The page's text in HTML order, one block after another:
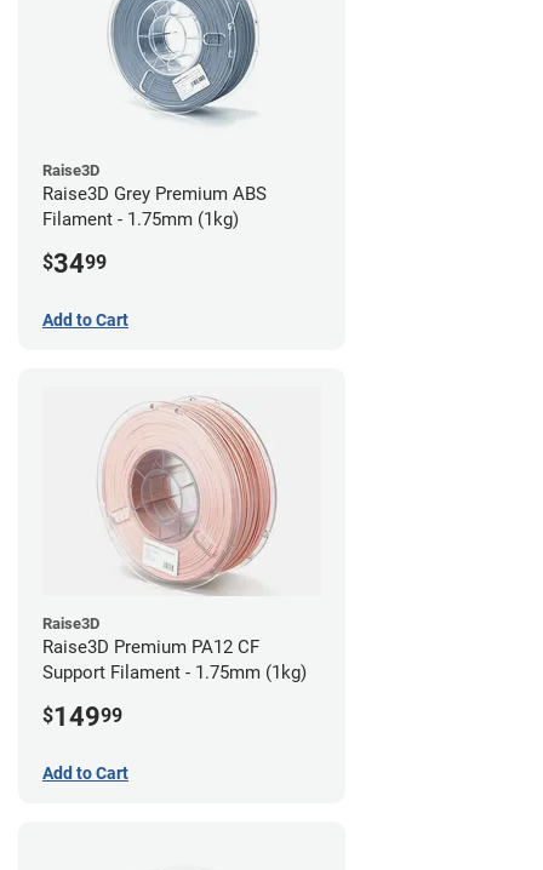
Raise3D
Raise3D Grey Premium ABS
Filament - 1.75mm (1kg)
$3499
Add to Cart
Raise3D
Raise3D Premium PA12 CF
Support Filament - 1.75mm (1kg)
$14999
Add to Cart